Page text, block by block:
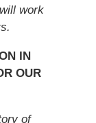
work
IN
OUR
of